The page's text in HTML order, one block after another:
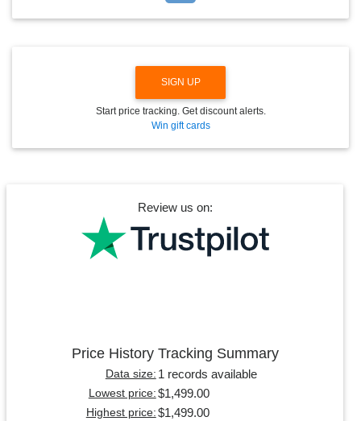
N
SIGN UP
Start price tracking. Get discount alerts.
Win gift cards
Review us on:
Price History Tracking Summary
Data size: 1 records available
Lowest price: $1,499.00
Highest price: $1,499.00